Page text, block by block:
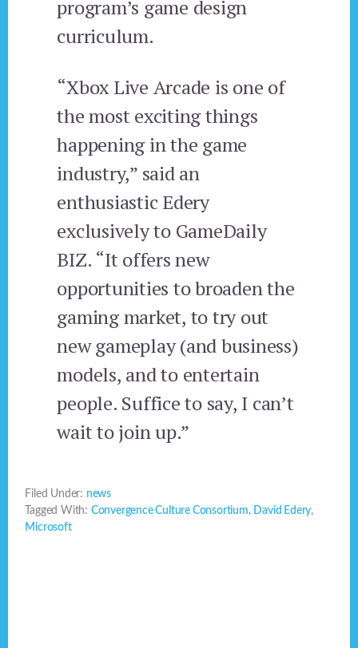
program’s game design
curriculum.
“Xbox Live Arcade is one of
the most exciting things
happening in the game
industry,” said an
enthusiastic Edery
exclusively to GameDaily
BIZ. “It offers new
opportunities to broaden the
gaming market, to try out
new gameplay (and business)
models, and to entertain
people. Suffice to say, I can’t
wait to join up.”
Filed Under: news
Tagged With: Convergence Culture Consortium, David Edery,
Microsoft